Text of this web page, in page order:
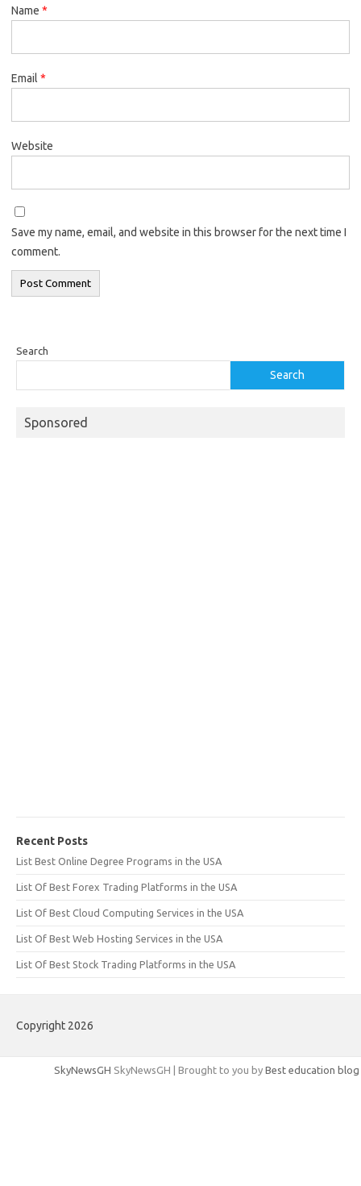
Name *
Email *
Website
Save my name, email, and website in this browser for the next time I
comment.
Search
Search
Sponsored
Recent Posts
List Best Online Degree Programs in the USA
List Of Best Forex Trading Platforms in the USA
List Of Best Cloud Computing Services in the USA
List Of Best Web Hosting Services in the USA
List Of Best Stock Trading Platforms in the USA
Copyright 2026
SkyNewsGH SkyNewsGH | Brought to you by Best education blog